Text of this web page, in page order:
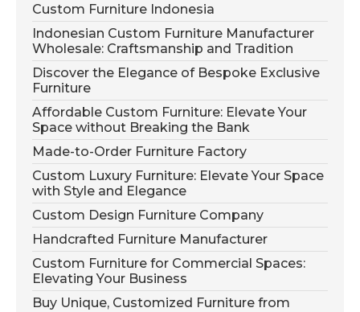
Custom Furniture Indonesia
Indonesian Custom Furniture Manufacturer
Wholesale: Craftsmanship and Tradition
Discover the Elegance of Bespoke Exclusive
Furniture
Affordable Custom Furniture: Elevate Your
Space without Breaking the Bank
Made-to-Order Furniture Factory
Custom Luxury Furniture: Elevate Your Space
with Style and Elegance
Custom Design Furniture Company
Handcrafted Furniture Manufacturer
Custom Furniture for Commercial Spaces:
Elevating Your Business
Buy Unique, Customized Furniture from